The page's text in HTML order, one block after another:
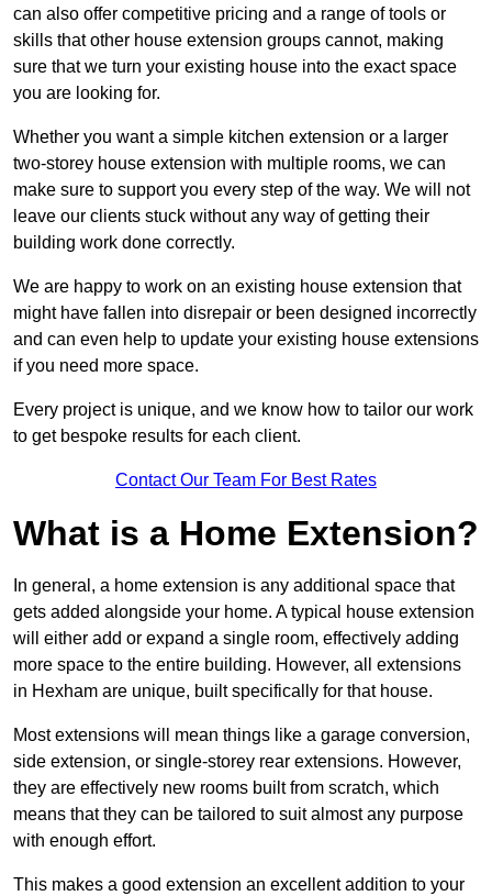
can also offer competitive pricing and a range of tools or
skills that other house extension groups cannot, making
sure that we turn your existing house into the exact space
you are looking for.
Whether you want a simple kitchen extension or a larger
two-storey house extension with multiple rooms, we can
make sure to support you every step of the way. We will not
leave our clients stuck without any way of getting their
building work done correctly.
We are happy to work on an existing house extension that
might have fallen into disrepair or been designed incorrectly
and can even help to update your existing house extensions
if you need more space.
Every project is unique, and we know how to tailor our work
to get bespoke results for each client.
Contact Our Team For Best Rates
What is a Home Extension?
In general, a home extension is any additional space that
gets added alongside your home. A typical house extension
will either add or expand a single room, effectively adding
more space to the entire building. However, all extensions
in Hexham are unique, built specifically for that house.
Most extensions will mean things like a garage conversion,
side extension, or single-storey rear extensions. However,
they are effectively new rooms built from scratch, which
means that they can be tailored to suit almost any purpose
with enough effort.
This makes a good extension an excellent addition to your